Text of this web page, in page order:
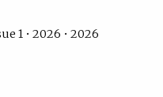
1 • 2026 • 2026